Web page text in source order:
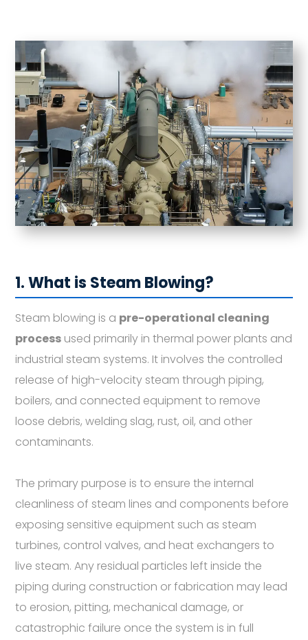
1. What is Steam Blowing?
Steam blowing is a pre-operational cleaning
process used primarily in thermal power plants and
industrial steam systems. It involves the controlled
release of high-velocity steam through piping,
boilers, and connected equipment to remove
loose debris, welding slag, rust, oil, and other
contaminants.
The primary purpose is to ensure the internal
cleanliness of steam lines and components before
exposing sensitive equipment such as steam
turbines, control valves, and heat exchangers to
live steam. Any residual particles left inside the
piping during construction or fabrication may lead
to erosion, pitting, mechanical damage, or
catastrophic failure once the system is in full